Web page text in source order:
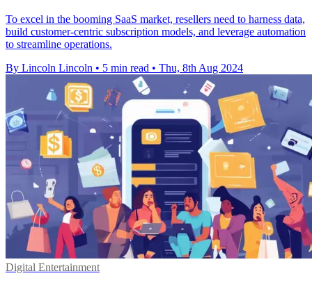
To excel in the booming SaaS market, resellers need to harness data,
build customer-centric subscription models, and leverage automation
to streamline operations.
By Lincoln Lincoln • 5 min read • Thu, 8th Aug 2024
Digital Entertainment